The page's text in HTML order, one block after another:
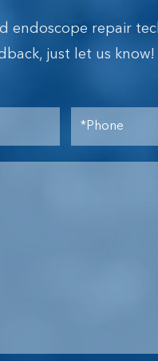
endoscope repair
just let us know!